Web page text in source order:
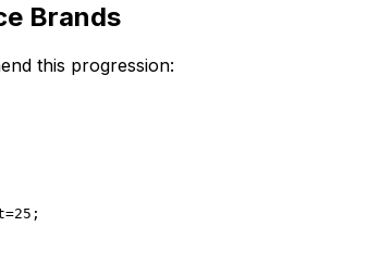
Brands
this progression: